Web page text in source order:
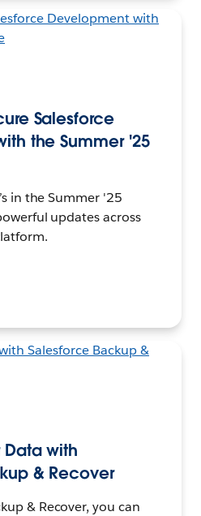
Salesforce
the Summer '25
in the Summer '25
updates across
Data with
& Recover
& Recover, you can